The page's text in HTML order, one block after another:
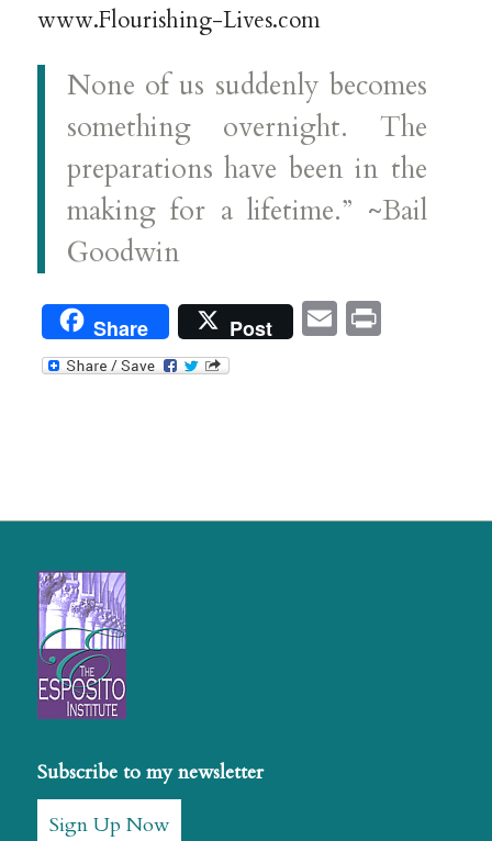
www.Flourishing-Lives.com
None of us suddenly becomes
something overnight. The
preparations have been in the
making for a lifetime.” ~Bail
Goodwin
Share Post EmailPrint
Subscribe to my newsletter
Sign Up Now